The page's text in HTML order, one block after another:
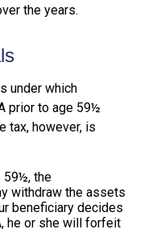
the years.
under which
prior to age 59½
tax, however, is
59½, the
withdraw the assets
beneficiary decides
he or she will forfeit